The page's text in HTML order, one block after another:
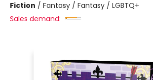
Fiction / Fantasy / Fantasy / LGBTQ+
Sales demand: